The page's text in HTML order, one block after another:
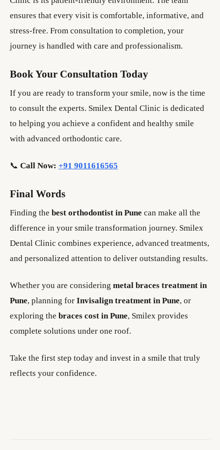
ensures that every visit is comfortable, informative, and
stress-free. From consultation to completion, your
journey is handled with care and professionalism.
Book Your Consultation Today
If you are ready to transform your smile, now is the time
to consult the experts. Smilex Dental Clinic is dedicated
to helping you achieve a confident and healthy smile
with advanced orthodontic care.
📞 Call Now: +91 9011616565
Final Words
Finding the best orthodontist in Pune can make all the
difference in your smile transformation journey. Smilex
Dental Clinic combines experience, advanced treatments,
and personalized attention to deliver outstanding results.
Whether you are considering metal braces treatment in
Pune, planning for Invisalign treatment in Pune, or
exploring the braces cost in Pune, Smilex provides
complete solutions under one roof.
Take the first step today and invest in a smile that truly
reflects your confidence.